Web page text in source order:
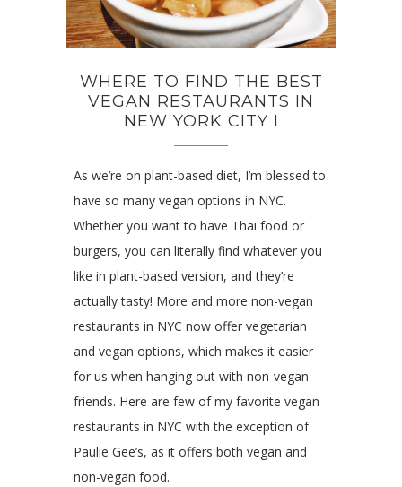
WHERE TO FIND THE BEST
VEGAN RESTAURANTS IN
NEW YORK CITY I
As we’re on plant-based diet, I’m blessed to
have so many vegan options in NYC.
Whether you want to have Thai food or
burgers, you can literally find whatever you
like in plant-based version, and they’re
actually tasty! More and more non-vegan
restaurants in NYC now offer vegetarian
and vegan options, which makes it easier
for us when hanging out with non-vegan
friends. Here are few of my favorite vegan
restaurants in NYC with the exception of
Paulie Gee’s, as it offers both vegan and
non-vegan food.